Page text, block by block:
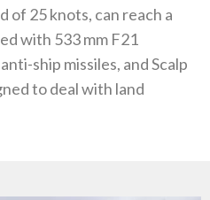
of 25 knots, can reach a
with 533 mm F21
ship missiles, and Scalp
to deal with land